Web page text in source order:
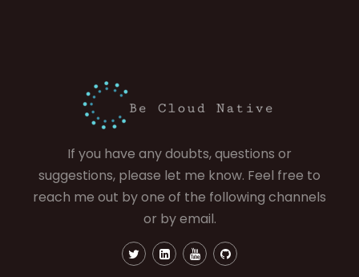
If you have any doubts, questions or
suggestions, please let me know. Feel free to
reach me out by one of the following channels
or by email.